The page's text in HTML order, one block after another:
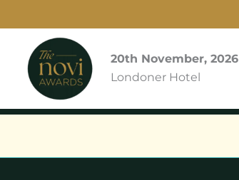
to
content
20th November, 2026
Londoner Hotel